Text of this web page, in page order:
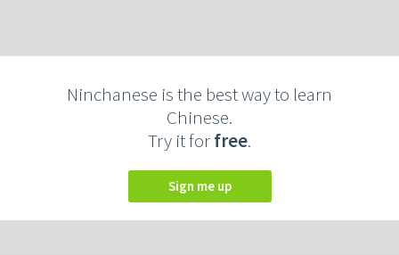
Ninchanese is the best way to learn
Chinese.
Try it forfree.
Sign me up